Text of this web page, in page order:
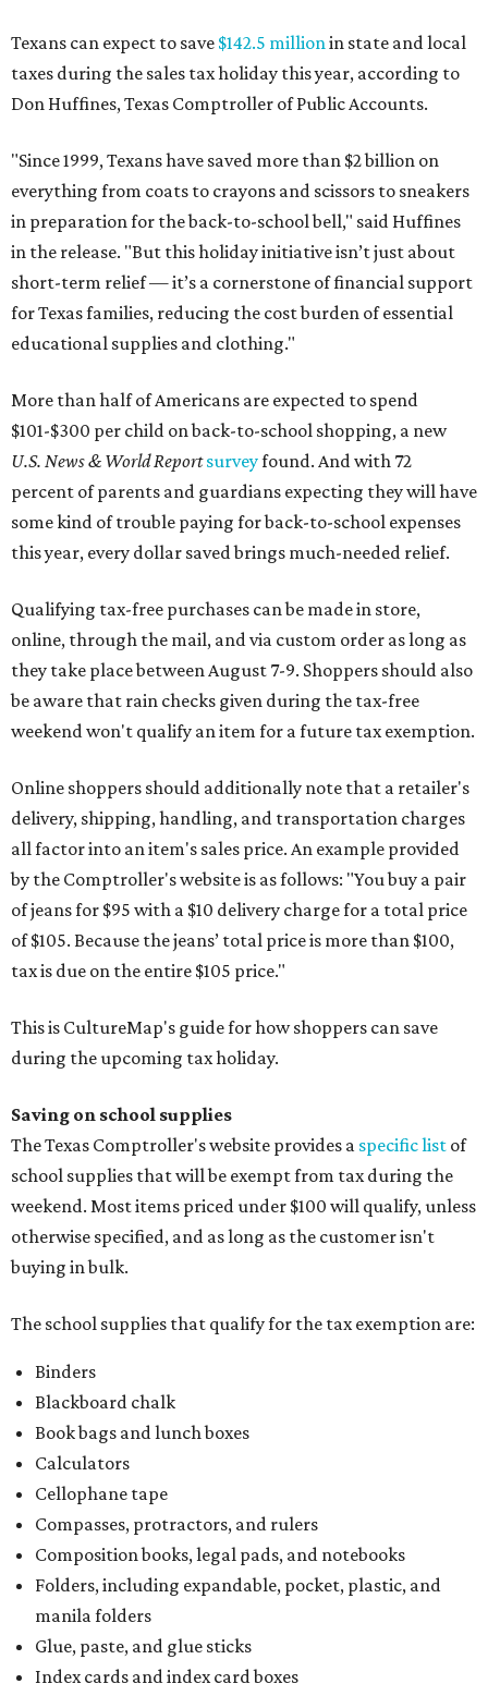
Texans can expect to save $142.5 million in state and local
taxes during the sales tax holiday this year, according to
Don Huffines, Texas Comptroller of Public Accounts.
"Since 1999, Texans have saved more than $2 billion on
everything from coats to crayons and scissors to sneakers
in preparation for the back-to-school bell," said Huffines
in the release. "But this holiday initiative isn’t just about
short-term relief — it’s a cornerstone of financial support
for Texas families, reducing the cost burden of essential
educational supplies and clothing."
More than half of Americans are expected to spend
$101-$300 per child on back-to-school shopping, a new
U.S. News & World Reportsurveyfound. And with 72
percent of parents and guardians expecting they will have
some kind of trouble paying for back-to-school expenses
this year, every dollar saved brings much-needed relief.
Qualifying tax-free purchases can be made in store,
online, through the mail, and via custom order as long as
they take place between August 7-9. Shoppers should also
be aware that rain checks given during the tax-free
weekend won't qualify an item for a future tax exemption.
Online shoppers should additionally note that a retailer's
delivery, shipping, handling, and transportation charges
all factor into an item's sales price. An example provided
by the Comptroller's website is as follows: "You buy a pair
of jeans for $95 with a $10 delivery charge for a total price
of $105. Because the jeans’ total price is more than $100,
tax is due on the entire $105 price."
This is CultureMap's guide for how shoppers can save
during the upcoming tax holiday.
Saving on school supplies
The Texas Comptroller's website provides a specific list of
school supplies that will be exempt from tax during the
weekend. Most items priced under $100 will qualify, unless
otherwise specified, and as long as the customer isn't
buying in bulk.
The school supplies that qualify for the tax exemption are:
Binders
Blackboard chalk
Book bags and lunch boxes
Calculators
Cellophane tape
Compasses, protractors, and rulers
Composition books, legal pads, and notebooks
Folders, including expandable, pocket, plastic, and
manila folders
Glue, paste, and glue sticks
Index cards and index card boxes